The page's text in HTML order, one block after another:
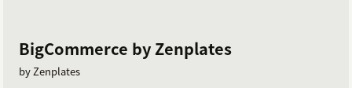
BigCommerce by Zenplates
by Zenplates